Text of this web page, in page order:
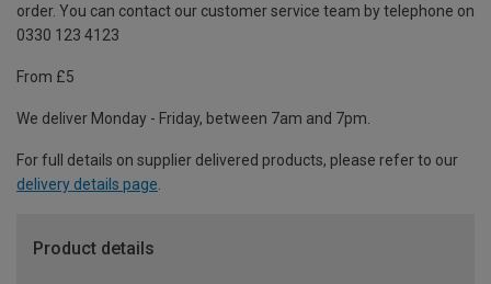
order. You can contact our customer service team by telephone on
0330 123 4123
From £5
We deliver Monday - Friday, between 7am and 7pm.
For full details on supplier delivered products, please refer to our
delivery details page.
Product details